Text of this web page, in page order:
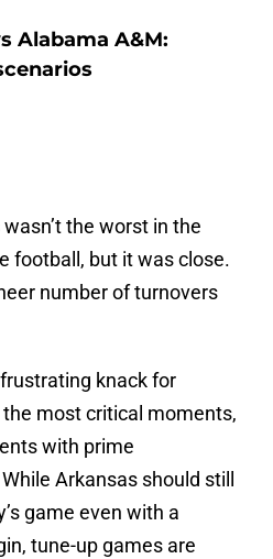
Alabama A&M:
the worst in the
football, but it was close.
number of turnovers
knack for
most critical moments,
with prime
Arkansas should still
game even with a
tune-up games are